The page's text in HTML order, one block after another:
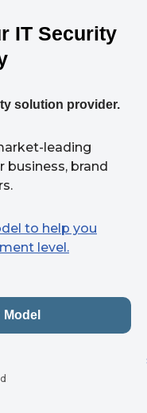
IT Security
solution provider.
leading
brand
to help you
level.